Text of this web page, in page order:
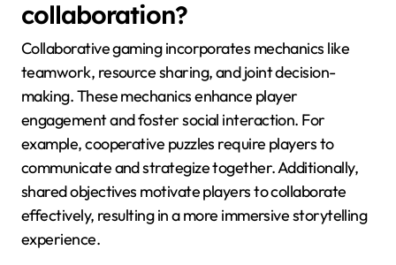
collaboration?
Collaborative gaming incorporates mechanics like
teamwork, resource sharing, and joint decision-
making. These mechanics enhance player
engagement and foster social interaction. For
example, cooperative puzzles require players to
communicate and strategize together. Additionally,
shared objectives motivate players to collaborate
effectively, resulting in a more immersive storytelling
experience.